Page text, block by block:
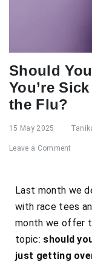
Should
You’re
the Flu?
15 May 2025
Leave a Comment
Last month we
with race tees
month we offer
topic: should
just getting